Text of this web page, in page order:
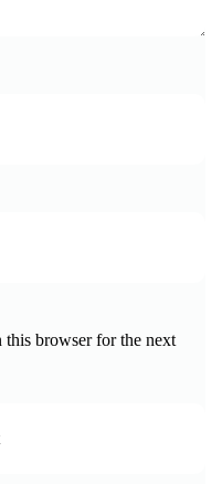
this browser for the next